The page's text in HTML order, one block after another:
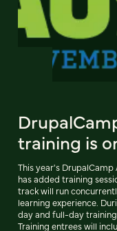
training is
This year's
has added training
track will run
learning experience.
day and full-day
Training entrees will